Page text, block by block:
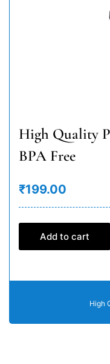
High Quality
BPA Free
₹199.00
Add to cart
High